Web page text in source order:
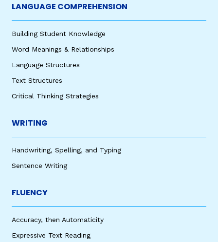
LANGUAGE COMPREHENSION
Building Student Knowledge
Word Meanings & Relationships
Language Structures
Text Structures
Critical Thinking Strategies
WRITING
Handwriting, Spelling, and Typing
Sentence Writing
FLUENCY
Accuracy, then Automaticity
Expressive Text Reading